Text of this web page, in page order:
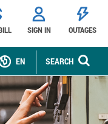
SIGN IN OUTAGES
SEARCH
EN